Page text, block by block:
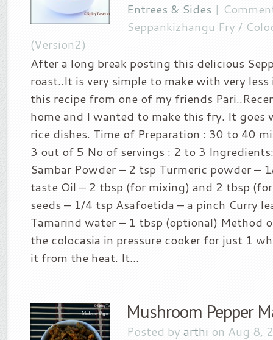
Entrees & Sides |
Seppankizhangu Fry /
(Version2)
After a long break posting this delicious
roast..It is very simple to make with very
this recipe from one of my friends
home and I wanted to make this fry. It goes
rice dishes. Time of Preparation : 30 to 40
3 out of 5 No of servings : 2 to 3
Sambar Powder – 2 tsp Turmeric powder –
taste Oil – 2 tbsp (for mixing) and 2 tbsp
seeds – 1/4 tsp Asafoetida – a pinch Curry
Tamarind water – 1 tbsp (optional) Method
the colocasia in pressure cooker for just 1
it from the heat. It...
Mushroom Pepper
Posted by arthi on Aug 8,